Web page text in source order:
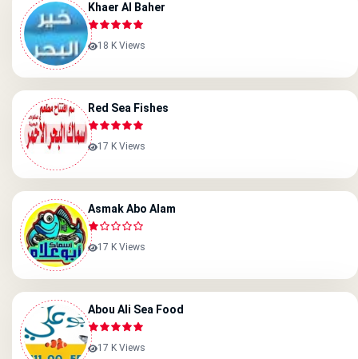
Khaer Al Baher
18 K Views
Red Sea Fishes
17 K Views
Asmak Abo Alam
17 K Views
Abou Ali Sea Food
17 K Views